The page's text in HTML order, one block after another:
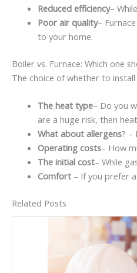
Reduced efficiency–
Poor air quality–
to your home.
Boiler vs. Furnace: Which one
The choice of whether to
The heat type– Do you
are a huge risk, then
What about allergens? –
Operating costs– How
The initial cost– While
Comfort– If you prefer a
Related Posts